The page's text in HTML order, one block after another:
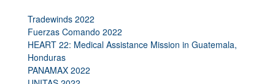
Tradewinds 2022
Fuerzas Comando 2022
HEART 22: Medical Assistance Mission in Guatemala,
Honduras
PANAMAX 2022